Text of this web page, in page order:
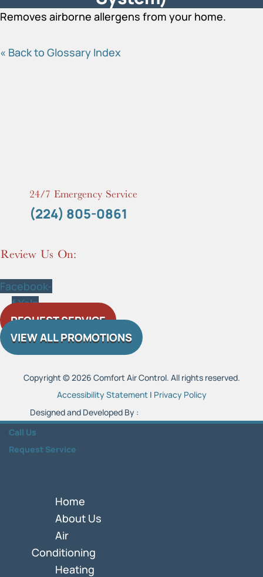
Removes airborne allergens from your home.
« Back to Glossary Index
24/7 Emergency Service
(224) 805-0861
Review Us On:
Facebook-
fYelp
REQUEST SERVICE
VIEW ALL PROMOTIONS
Copyright © 2026 Comfort Air Control. All rights reserved.
Accessibility Statement | Privacy Policy
Designed and Developed By :
Call Us
Request Service
Home
About Us
Air
Conditioning
Heating